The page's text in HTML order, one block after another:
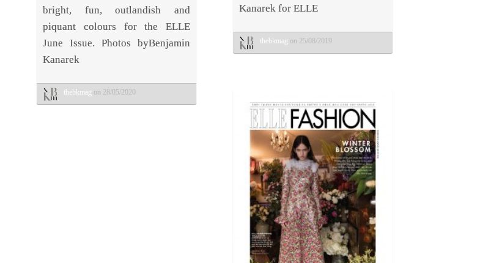
bright, fun, outlandish and
piquant colours for the ELLE
June Issue. Photos byBenjamin
Kanarek
thebkmag on 28/05/2020
Kanarek for ELLE
thebkmag on 25/08/2019